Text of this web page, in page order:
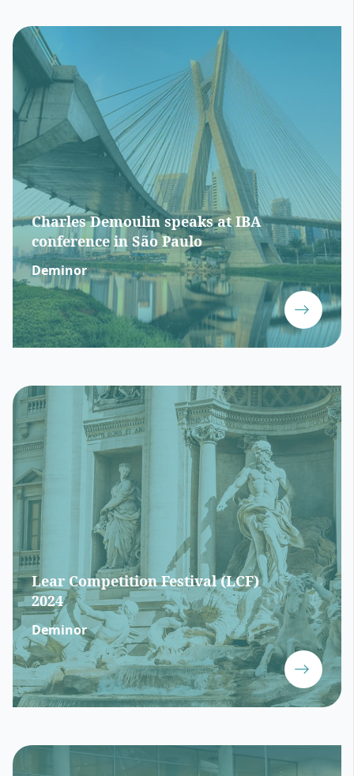
Charles Demoulin speaks at IBA
conference in São Paulo
Deminor
Lear Competition Festival (LCF)
2024
Deminor